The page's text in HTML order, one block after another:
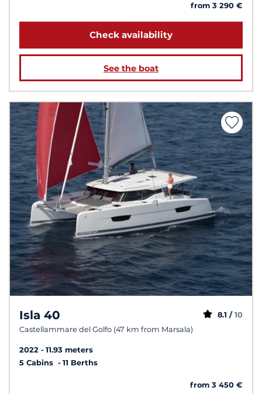
from 3 290 €
Check availability
See the boat
Isla 40
Castellammare del Golfo (47 km from Marsala)
8.1 / 10
2022
11.93 meters
5 Cabins
11 Berths
from 3 450 €